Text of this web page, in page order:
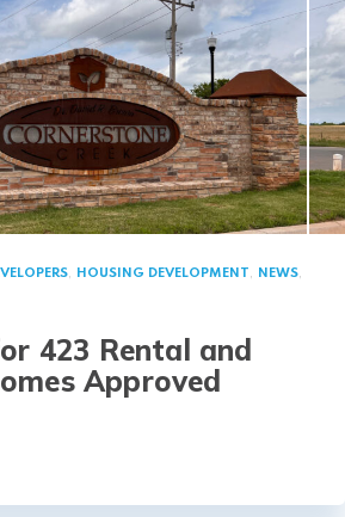
423 Rental and
Approved
, HOUSING DEVELOPMENT, NEWS,